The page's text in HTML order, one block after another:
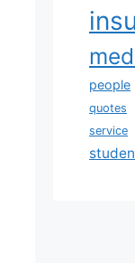
people
quotes
service